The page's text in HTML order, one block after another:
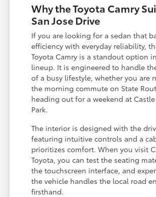
Why the Toyota Camry
San Jose Drive
If you are looking for a sedan that
efficiency with everyday reliability,
Toyota Camry is a standout option
lineup. It is engineered to handle
of a busy lifestyle, whether you are
the morning commute on State
heading out for a weekend at Castle
Park.
The interior is designed with the
featuring intuitive controls and a
prioritizes comfort. When you visit
Toyota, you can test the seating
the touchscreen interface, and
the vehicle handles the local road
firsthand.